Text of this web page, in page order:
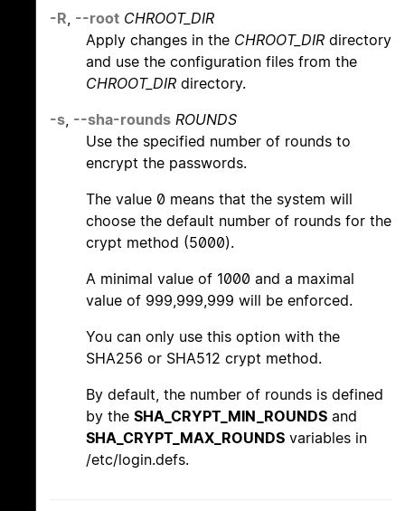
-R --root CHROOT_DIR
Apply changes in the CHROOT_DIR directory
and use the configuration files from the
CHROOT_DIR directory.
-s --sha-rounds ROUNDS
Use the specified number of rounds to
encrypt the passwords.
The value 0 means that the system will
choose the default number of rounds for the
crypt method (5000).
A minimal value of 1000 and a maximal
value of 999,999,999 will be enforced.
You can only use this option with the
SHA256 or SHA512 crypt method.
By default, the number of rounds is defined
by the SHA_CRYPT_MIN_ROUNDS and
SHA_CRYPT_MAX_ROUNDS variables in
/etc/login.defs.